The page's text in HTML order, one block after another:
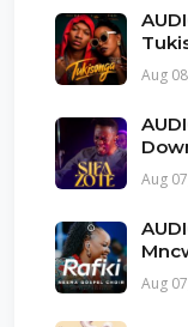
Aug
Aug
Aug